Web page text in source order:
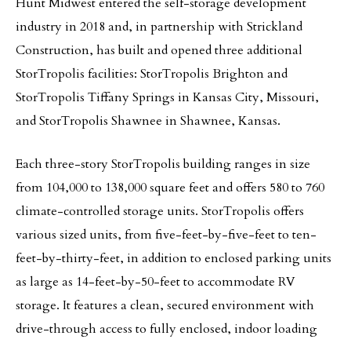
industry in 2018 and, in partnership with Strickland
Construction, has built and opened three additional
StorTropolis facilities: StorTropolis Brighton and
StorTropolis Tiffany Springs in Kansas City, Missouri,
and StorTropolis Shawnee in Shawnee, Kansas.
Each three-story StorTropolis building ranges in size
from 104,000 to 138,000 square feet and offers 580 to 760
climate-controlled storage units. StorTropolis offers
various sized units, from five-feet-by-five-feet to ten-
feet-by-thirty-feet, in addition to enclosed parking units
as large as 14-feet-by-50-feet to accommodate RV
storage. It features a clean, secured environment with
drive-through access to fully enclosed, indoor loading